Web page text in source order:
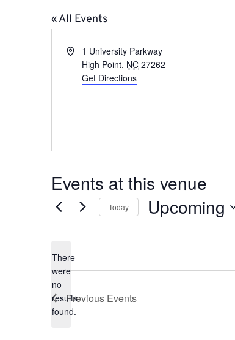
« All Events
Address1 University Parkway
High Point, NC 27262
Get Directions
Events at this venue
Notice
There
were
no
results
found.
Today Upcoming
Previous Events